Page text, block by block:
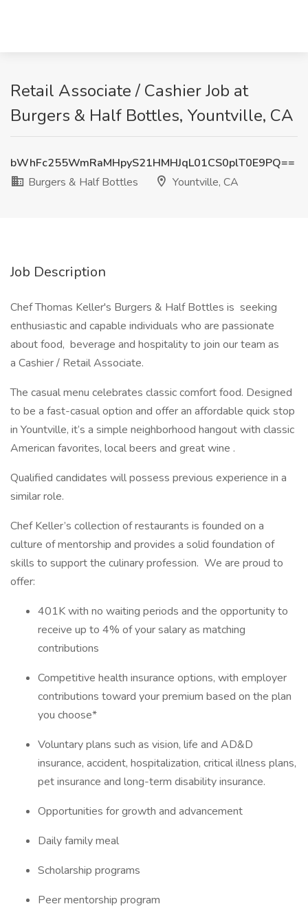
Retail Associate / Cashier Job at
Burgers & Half Bottles, Yountville, CA
bWhFc255WmRaMHpyS21HMHJqL01CS0plT0E9PQ==
Burgers & Half Bottles
Yountville, CA
Job Description
Chef Thomas Keller's Burgers & Half Bottles is seeking
enthusiastic and capable individuals who are passionate
about food, beverage and hospitality to join our team as
a Cashier / Retail Associate.
The casual menu celebrates classic comfort food. Designed
to be a fast-casual option and offer an affordable quick stop
in Yountville, it’s a simple neighborhood hangout with classic
American favorites, local beers and great wine .
Qualified candidates will possess previous experience in a
similar role.
Chef Keller’s collection of restaurants is founded on a
culture of mentorship and provides a solid foundation of
skills to support the culinary profession. We are proud to
offer:
401K with no waiting periods and the opportunity to
receive up to 4% of your salary as matching
contributions
Competitive health insurance options, with employer
contributions toward your premium based on the plan
you choose*
Voluntary plans such as vision, life and AD&D
insurance, accident, hospitalization, critical illness plans,
pet insurance and long-term disability insurance.
Opportunities for growth and advancement
Daily family meal
Scholarship programs
Peer mentorship program